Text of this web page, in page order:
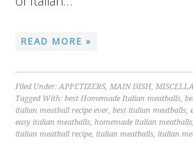
READ MORE »
Filed Under:APPETIZERS,MAIN DISH,
Tagged With:best Homemade Italian meatballs,
italian meatball recipe ever,best italian meatballs,
easy italian meatballs,homemade italian meatballs
italian meatball recipe, italian meatballs, italian